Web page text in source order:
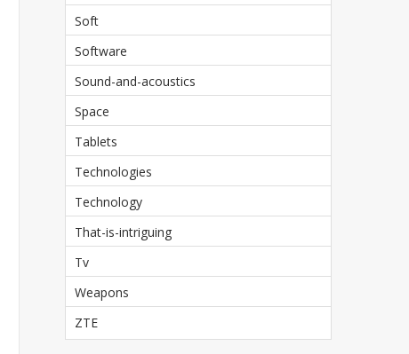
Soft
Software
Sound-and-acoustics
Space
Tablets
Technologies
Technology
That-is-intriguing
Tv
Weapons
ZTE